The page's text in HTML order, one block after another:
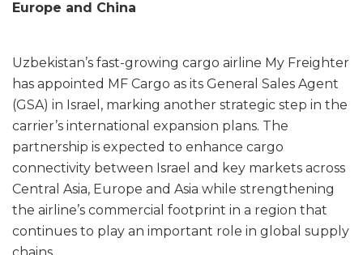
Europe and China
Uzbekistan’s fast-growing cargo airline My Freighter
has appointed MF Cargo as its General Sales Agent
(GSA) in Israel, marking another strategic step in the
carrier’s international expansion plans. The
partnership is expected to enhance cargo
connectivity between Israel and key markets across
Central Asia, Europe and Asia while strengthening
the airline’s commercial footprint in a region that
continues to play an important role in global supply